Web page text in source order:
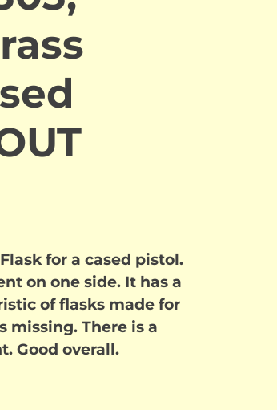
for a cased pistol.
on one side. It has a
of flasks made for
missing. There is a
Good overall.